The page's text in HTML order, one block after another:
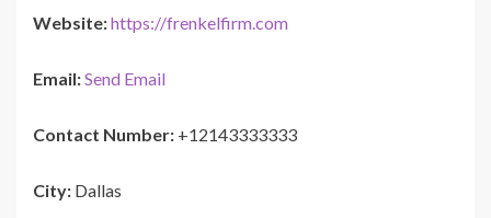
Website:https://frenkelfirm.com
Email:Send Email
Contact Number: +12143333333
City: Dallas